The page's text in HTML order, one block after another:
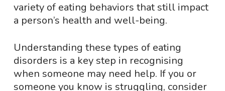
variety of eating behaviors that still impact
a person’s health and well-being.
Understanding these types of eating
disorders is a key step in recognising
when someone may need help. If you or
someone you know is struggling, consider